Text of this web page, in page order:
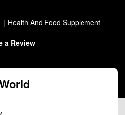
Health And Food Supplement
a Review